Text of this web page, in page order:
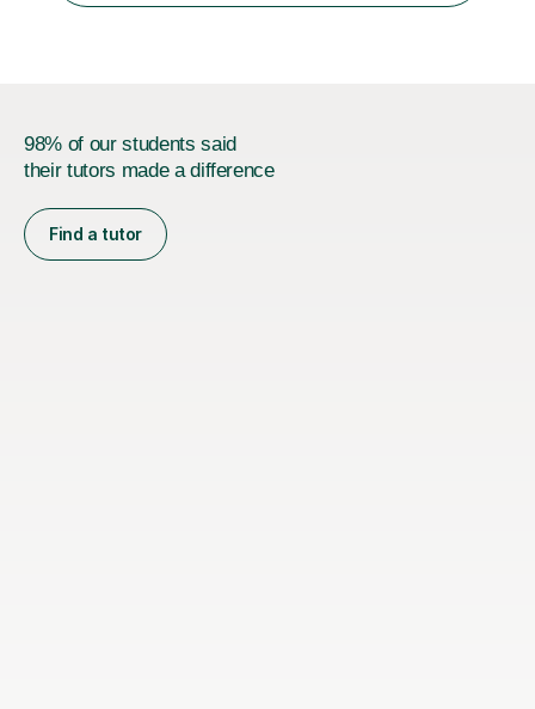
98% of our students said
their tutors made a difference
Find a tutor